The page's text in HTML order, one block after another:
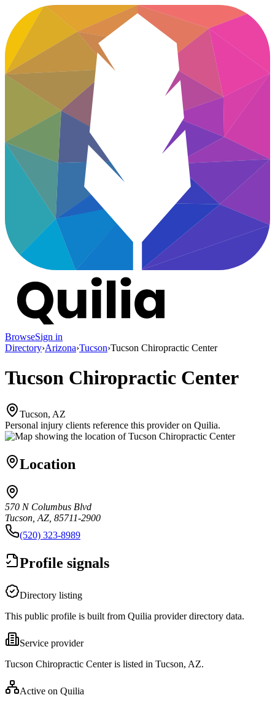
BrowseSign in
Directory›Arizona›Tucson›Tucson Chiropractic Center
Tucson Chiropractic Center
Tucson, AZ
Personal injury clients reference this provider on Quilia.
Location
570 N Columbus Blvd
Tucson, AZ, 85711-2900
(520) 323-8989
Profile signals
Directory listing
This public profile is built from Quilia provider directory data.
Service provider
Tucson Chiropractic Center is listed in Tucson, AZ.
Active on Quilia